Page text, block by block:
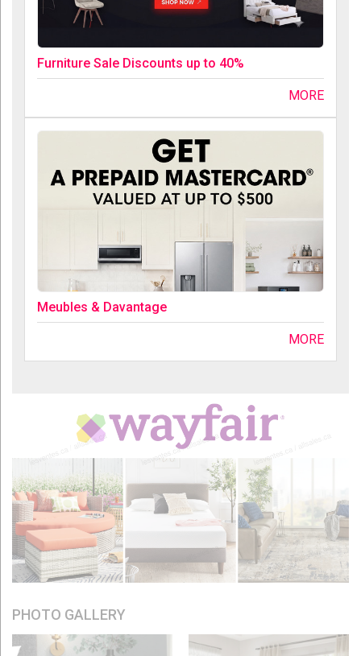
Furniture Sale Discounts up to 40%
MORE
Meubles & Davantage
MORE
PHOTO GALLERY